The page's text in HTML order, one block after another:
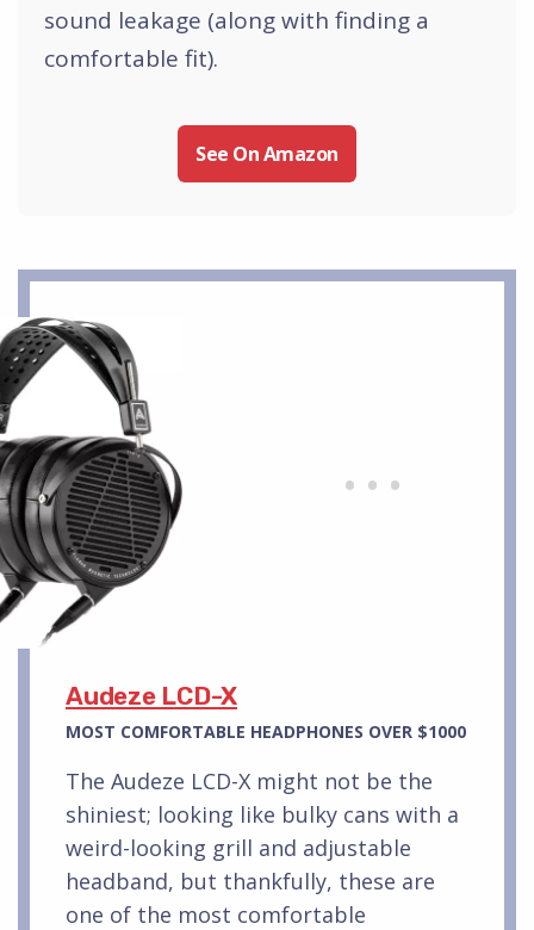
sound leakage (along with finding a
comfortable fit).
See On Amazon
Audeze LCD-X
MOST COMFORTABLE HEADPHONES OVER $1000
The Audeze LCD-X might not be the
shiniest; looking like bulky cans with a
weird-looking grill and adjustable
headband, but thankfully, these are
one of the most comfortable